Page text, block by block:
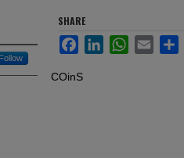
Follow
SHARE
FacebookLinkedInWhatsApp
Email Share
COinS